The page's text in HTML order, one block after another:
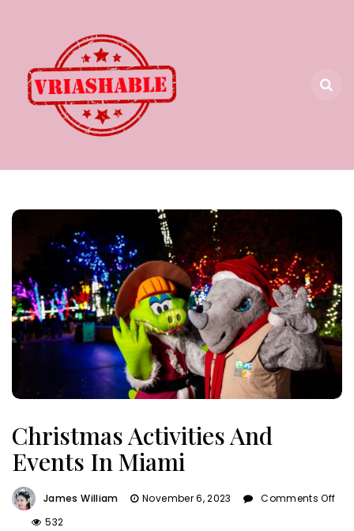
Christmas Activities And
Events In Miami
James William November 6, 2023
Comments Off
532